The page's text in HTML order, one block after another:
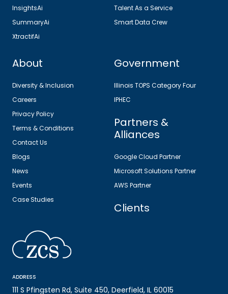
InsightsAi
SummaryAi
XtractifAi
Talent As a Service
Smart Data Crew
About
Diversity & Inclusion
Careers
Privacy Policy
Terms & Conditions
Contact Us
Blogs
News
Events
Case Studies
Government
Illinois TOPS Category Four
IPHEC
Partners &
Alliances
Google Cloud Partner
Microsoft Solutions Partner
AWS Partner
Clients
ADDRESS
111 S Pfingsten Rd, Suite 450, Deerfield, IL 60015